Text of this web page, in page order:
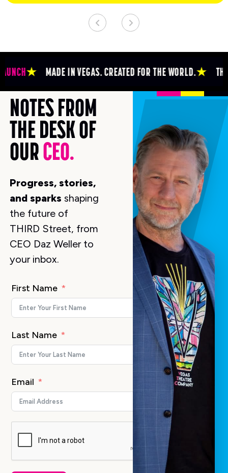
★MADE IN VEGAS. CREATED FOR THE WORLD.★THE
NOTES FROM
THE DESK OF
OURCEO.
Progress, stories,
and sparks shaping
the future of
THIRD Street, from
CEO Daz Weller to
your inbox.
First Name
Last Name
Email